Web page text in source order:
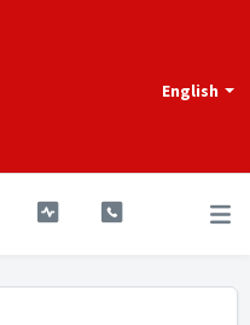
English